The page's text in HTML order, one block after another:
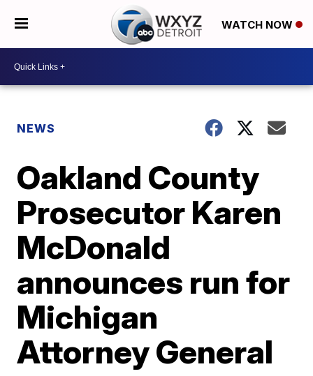
WATCH NOW
NEWS
Oakland County
Prosecutor Karen
McDonald
announces run for
Michigan
Attorney General